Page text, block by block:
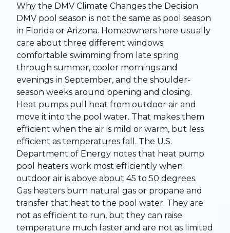
Why the DMV Climate Changes the Decision
DMV pool season is not the same as pool season
in Florida or Arizona. Homeowners here usually
care about three different windows:
comfortable swimming from late spring
through summer, cooler mornings and
evenings in September, and the shoulder-
season weeks around opening and closing.
Heat pumps pull heat from outdoor air and
move it into the pool water. That makes them
efficient when the air is mild or warm, but less
efficient as temperatures fall. The U.S.
Department of Energy notes that heat pump
pool heaters work most efficiently when
outdoor air is above about 45 to 50 degrees.
Gas heaters burn natural gas or propane and
transfer that heat to the pool water. They are
not as efficient to run, but they can raise
temperature much faster and are not as limited